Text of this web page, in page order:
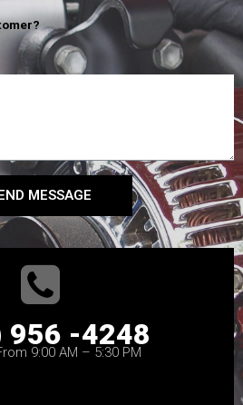
MESSAGE
956 -4248
9:00 AM – 5:30 PM